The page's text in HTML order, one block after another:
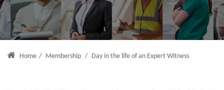
Home / Membership / Day in the life of an Expert Witness